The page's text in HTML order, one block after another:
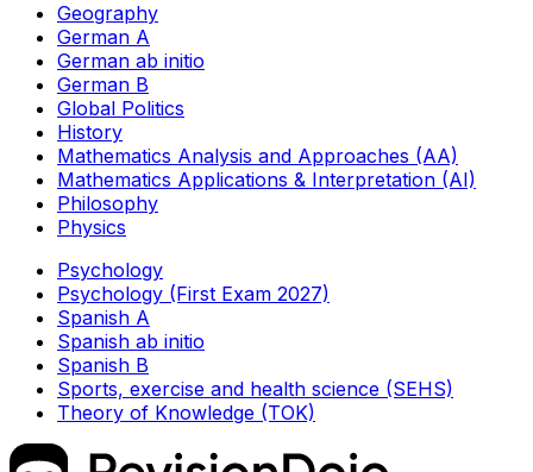
Geography
German A
German ab initio
German B
Global Politics
History
Mathematics Analysis and Approaches (AA)
Mathematics Applications & Interpretation (AI)
Philosophy
Physics
Psychology
Psychology (First Exam 2027)
Spanish A
Spanish ab initio
Spanish B
Sports, exercise and health science (SEHS)
Theory of Knowledge (TOK)